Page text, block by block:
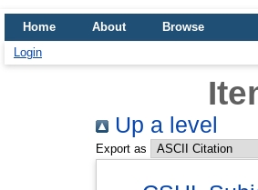
Home About
Browse
Login
Up a level
Export as